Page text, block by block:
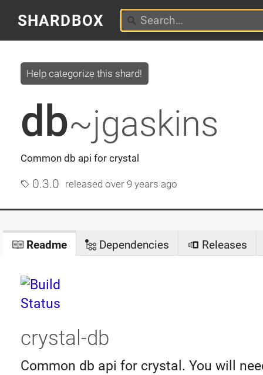
SHARDBOX
db~jgaskins
Common db api for crystal
Help categorize this shard!
0.3.0 releasedover 9 years ago
Readme Dependencies Releases
crystal-db
Common db api for crystal. You will